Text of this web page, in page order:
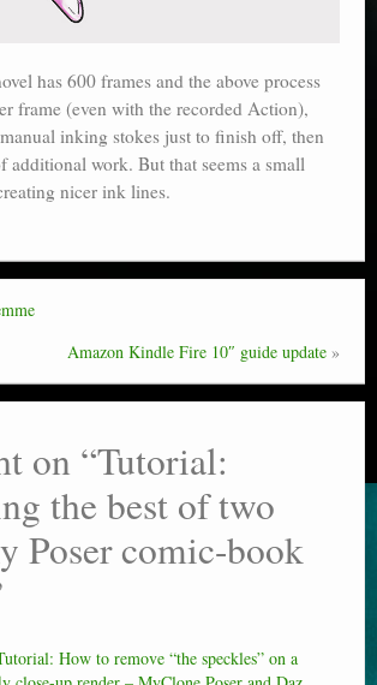
has 600 frames and the above process
frame (even with the recorded Action),
inking stokes just to finish off, then
additional work. But that seems a small
nicer ink lines.
Amazon Kindle Fire 10″ guide update »
on “Tutorial:
the best of two
Poser comic-book
How to remove “the speckles” on a